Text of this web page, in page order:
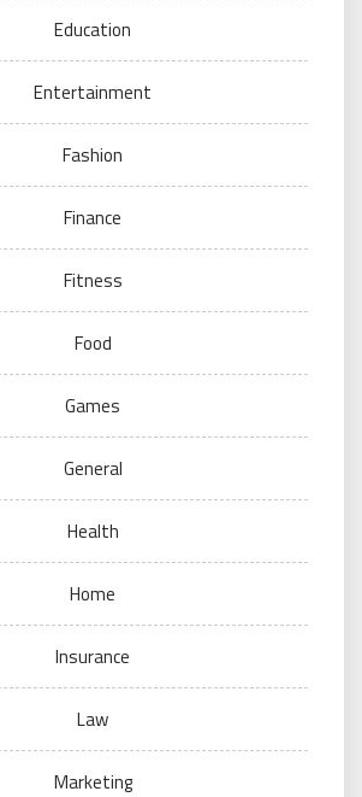
Education
Entertainment
Fashion
Finance
Fitness
Food
Games
General
Health
Home
Insurance
Law
Marketing